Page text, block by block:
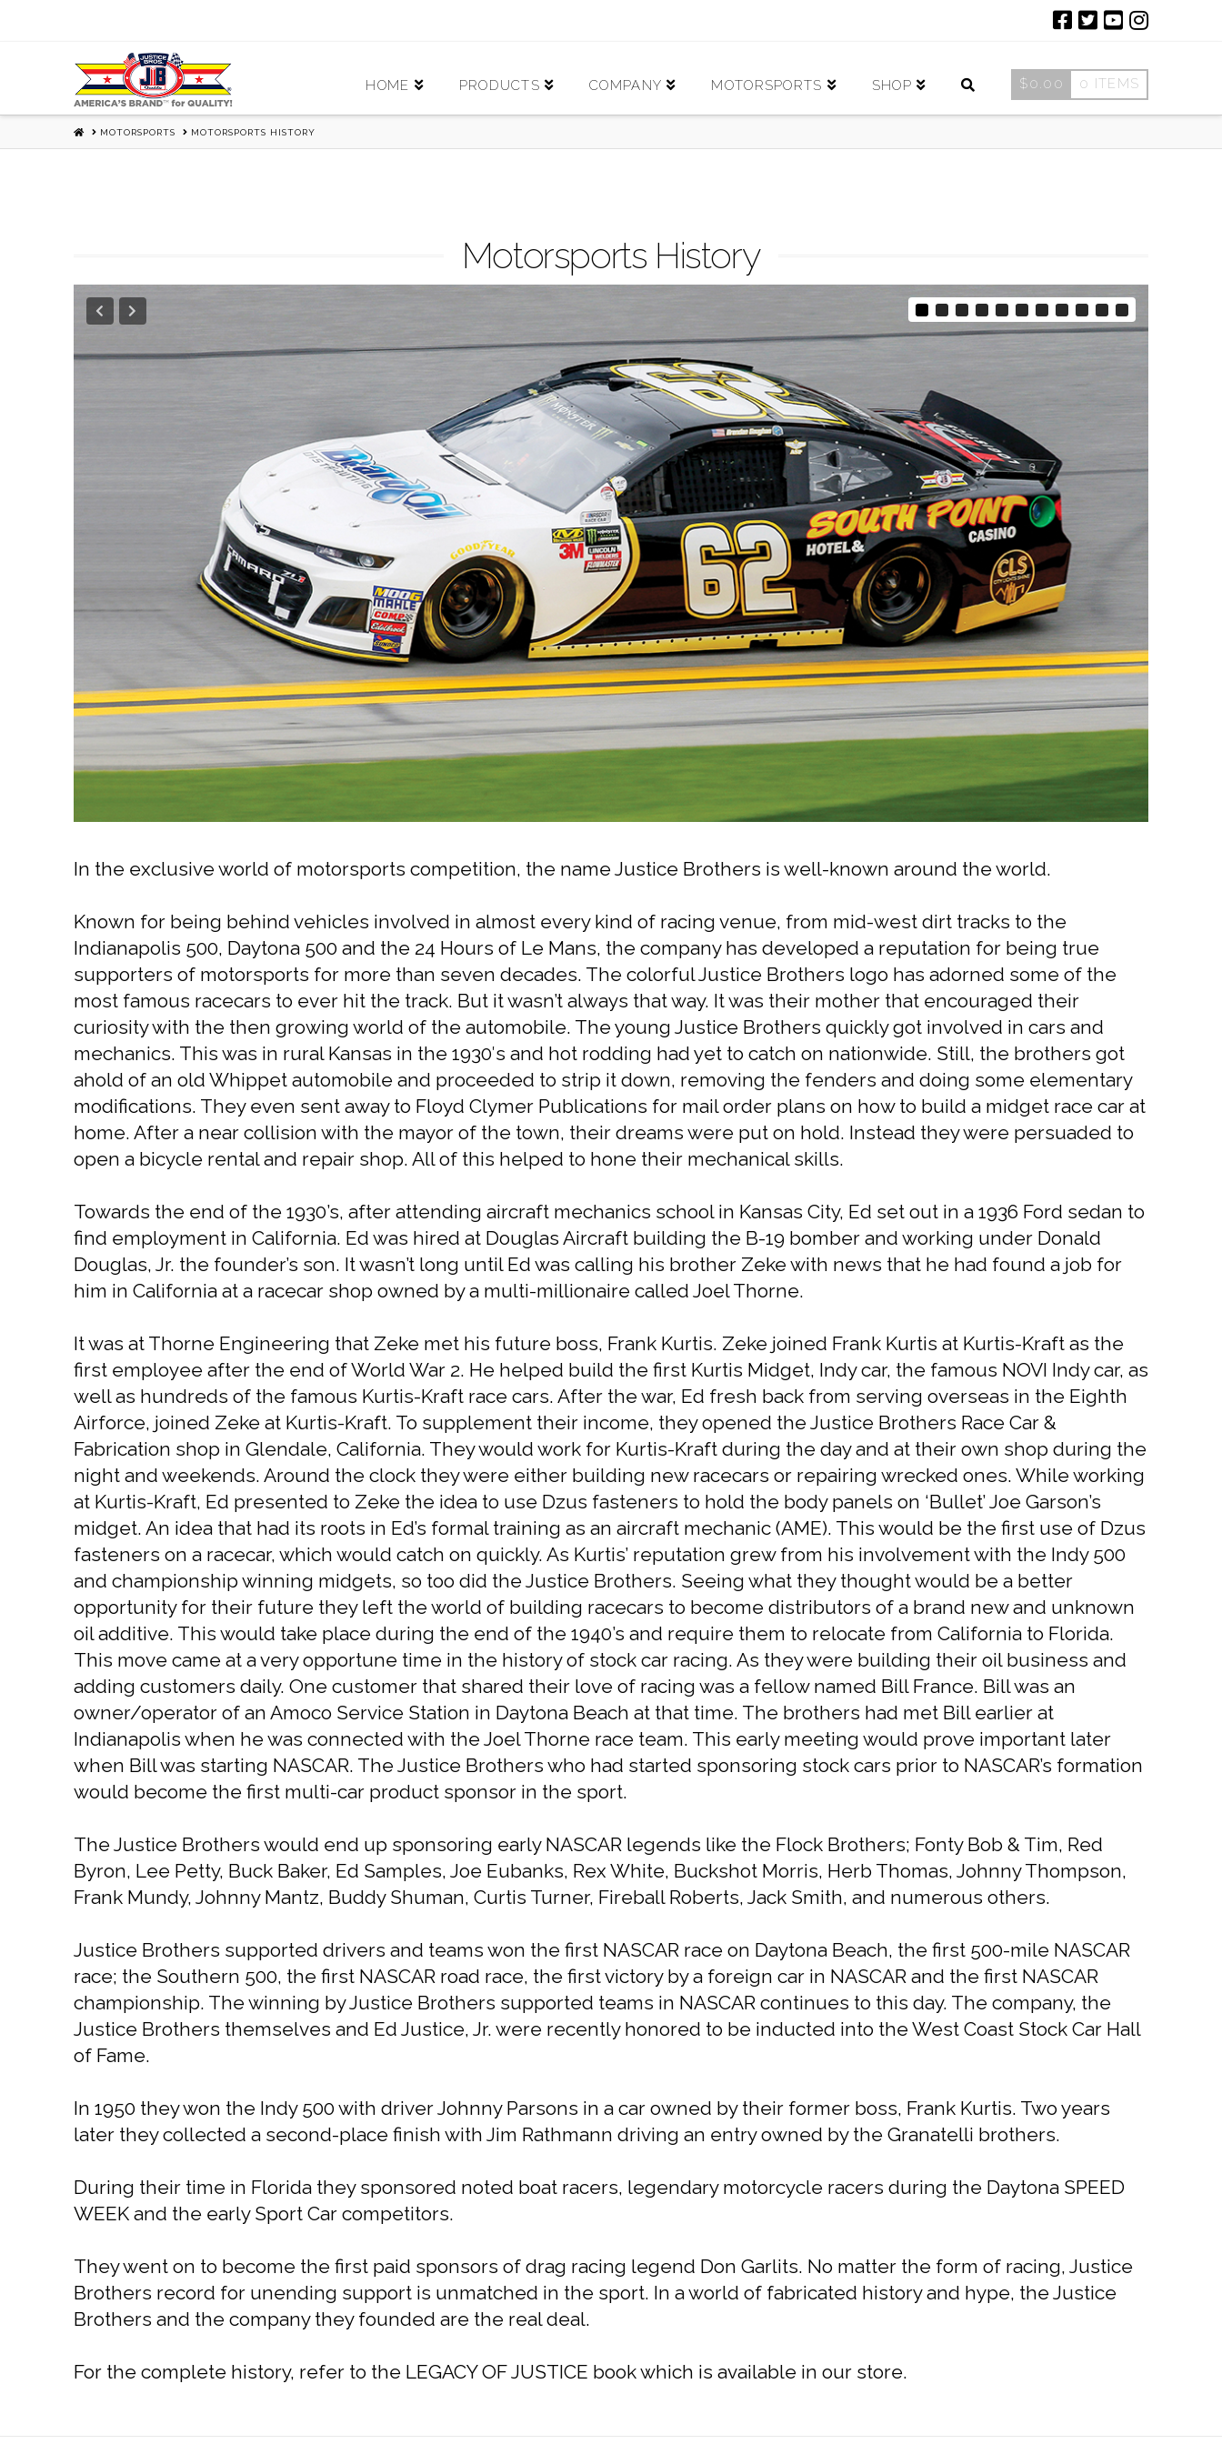
HOME PRODUCTS COMPANY MOTORSPORTS SHOP $0.00 0 ITEMS
HOMEMOTORSPORTS MOTORSPORTS HISTORY
Motorsports History
In the exclusive world of motorsports competition, the name Justice Brothers is well-known around the world.
Known for being behind vehicles involved in almost every kind of racing venue, from mid-west dirt tracks to the
Indianapolis 500, Daytona 500 and the 24 Hours of Le Mans, the company has developed a reputation for being true
supporters of motorsports for more than seven decades. The colorful Justice Brothers logo has adorned some of the
most famous racecars to ever hit the track. But it wasn’t always that way. It was their mother that encouraged their
curiosity with the then growing world of the automobile. The young Justice Brothers quickly got involved in cars and
mechanics. This was in rural Kansas in the 1930′s and hot rodding had yet to catch on nationwide. Still, the brothers got
ahold of an old Whippet automobile and proceeded to strip it down, removing the fenders and doing some elementary
modifications. They even sent away to Floyd Clymer Publications for mail order plans on how to build a midget race car at
home. After a near collision with the mayor of the town, their dreams were put on hold. Instead they were persuaded to
open a bicycle rental and repair shop. All of this helped to hone their mechanical skills.
Towards the end of the 1930’s, after attending aircraft mechanics school in Kansas City, Ed set out in a 1936 Ford sedan to
find employment in California. Ed was hired at Douglas Aircraft building the B-19 bomber and working under Donald
Douglas, Jr. the founder’s son. It wasn’t long until Ed was calling his brother Zeke with news that he had found a job for
him in California at a racecar shop owned by a multi-millionaire called Joel Thorne.
It was at Thorne Engineering that Zeke met his future boss, Frank Kurtis. Zeke joined Frank Kurtis at Kurtis-Kraft as the
first employee after the end of World War 2. He helped build the first Kurtis Midget, Indy car, the famous NOVI Indy car, as
well as hundreds of the famous Kurtis-Kraft race cars. After the war, Ed fresh back from serving overseas in the Eighth
Airforce, joined Zeke at Kurtis-Kraft. To supplement their income, they opened the Justice Brothers Race Car &
Fabrication shop in Glendale, California. They would work for Kurtis-Kraft during the day and at their own shop during the
night and weekends. Around the clock they were either building new racecars or repairing wrecked ones. While working
at Kurtis-Kraft, Ed presented to Zeke the idea to use Dzus fasteners to hold the body panels on ‘Bullet’ Joe Garson’s
midget. An idea that had its roots in Ed’s formal training as an aircraft mechanic (AME). This would be the first use of Dzus
fasteners on a racecar, which would catch on quickly. As Kurtis’ reputation grew from his involvement with the Indy 500
and championship winning midgets, so too did the Justice Brothers. Seeing what they thought would be a better
opportunity for their future they left the world of building racecars to become distributors of a brand new and unknown
oil additive. This would take place during the end of the 1940’s and require them to relocate from California to Florida.
This move came at a very opportune time in the history of stock car racing. As they were building their oil business and
adding customers daily. One customer that shared their love of racing was a fellow named Bill France. Bill was an
owner/operator of an Amoco Service Station in Daytona Beach at that time. The brothers had met Bill earlier at
Indianapolis when he was connected with the Joel Thorne race team. This early meeting would prove important later
when Bill was starting NASCAR. The Justice Brothers who had started sponsoring stock cars prior to NASCAR’s formation
would become the first multi-car product sponsor in the sport.
The Justice Brothers would end up sponsoring early NASCAR legends like the Flock Brothers; Fonty Bob & Tim, Red
Byron, Lee Petty, Buck Baker, Ed Samples, Joe Eubanks, Rex White, Buckshot Morris, Herb Thomas, Johnny Thompson,
Frank Mundy, Johnny Mantz, Buddy Shuman, Curtis Turner, Fireball Roberts, Jack Smith, and numerous others.
Justice Brothers supported drivers and teams won the first NASCAR race on Daytona Beach, the first 500-mile NASCAR
race; the Southern 500, the first NASCAR road race, the first victory by a foreign car in NASCAR and the first NASCAR
championship. The winning by Justice Brothers supported teams in NASCAR continues to this day. The company, the
Justice Brothers themselves and Ed Justice, Jr. were recently honored to be inducted into the West Coast Stock Car Hall
of Fame.
In 1950 they won the Indy 500 with driver Johnny Parsons in a car owned by their former boss, Frank Kurtis. Two years
later they collected a second-place finish with Jim Rathmann driving an entry owned by the Granatelli brothers.
During their time in Florida they sponsored noted boat racers, legendary motorcycle racers during the Daytona SPEED
WEEK and the early Sport Car competitors.
They went on to become the first paid sponsors of drag racing legend Don Garlits. No matter the form of racing, Justice
Brothers record for unending support is unmatched in the sport. In a world of fabricated history and hype, the Justice
Brothers and the company they founded are the real deal.
For the complete history, refer to the LEGACY OF JUSTICE book which is available in our store.